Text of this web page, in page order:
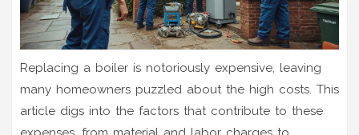
Replacing a boiler is notoriously expensive, leaving
many homeowners puzzled about the high costs. This
article digs into the factors that contribute to these